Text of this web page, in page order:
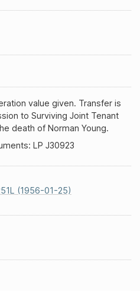
value given. Transfer is
to Surviving Joint Tenant
death of Norman Young.
LP J30923
(1956-01-25)